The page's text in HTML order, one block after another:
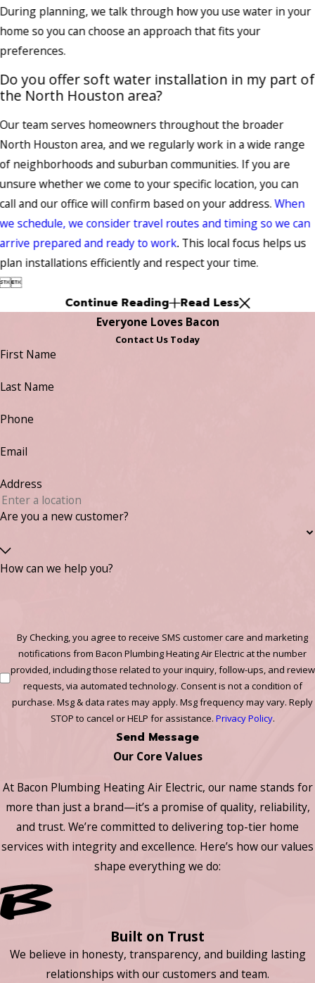
During planning, we talk through how you use water in your
home so you can choose an approach that fits your
preferences.
Do you offer soft water installation in my part of
the North Houston area?
Our team serves homeowners throughout the broader
North Houston area, and we regularly work in a wide range
of neighborhoods and suburban communities. If you are
unsure whether we come to your specific location, you can
call and our office will confirm based on your address.When
we schedule, we consider travel routes and timing so we can
arrive prepared and ready to work. This local focus helps us
plan installations efficiently and respect your time.

Continue Reading Read Less
Everyone Loves Bacon
Contact Us Today
First Name
Last Name
Phone
Email
Address
Are you a new customer?
How can we help you?
By Checking, you agree to receive SMS customer care and marketing
notifications from Bacon Plumbing Heating Air Electric at the number
provided, including those related to your inquiry, follow-ups, and review
requests, via automated technology. Consent is not a condition of
purchase. Msg & data rates may apply. Msg frequency may vary. Reply
STOP to cancel or HELP for assistance. Privacy Policy.
Send Message
Our Core Values
At Bacon Plumbing Heating Air Electric, our name stands for
more than just a brand—it’s a promise of quality, reliability,
and trust. We’re committed to delivering top-tier home
services with integrity and excellence. Here’s how our values
shape everything we do:
Built on Trust
We believe in honesty, transparency, and building lasting
relationships with our customers and team.